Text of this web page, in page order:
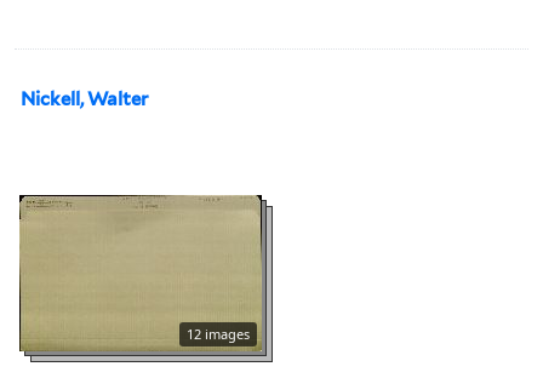
Nickell, Walter
12 images